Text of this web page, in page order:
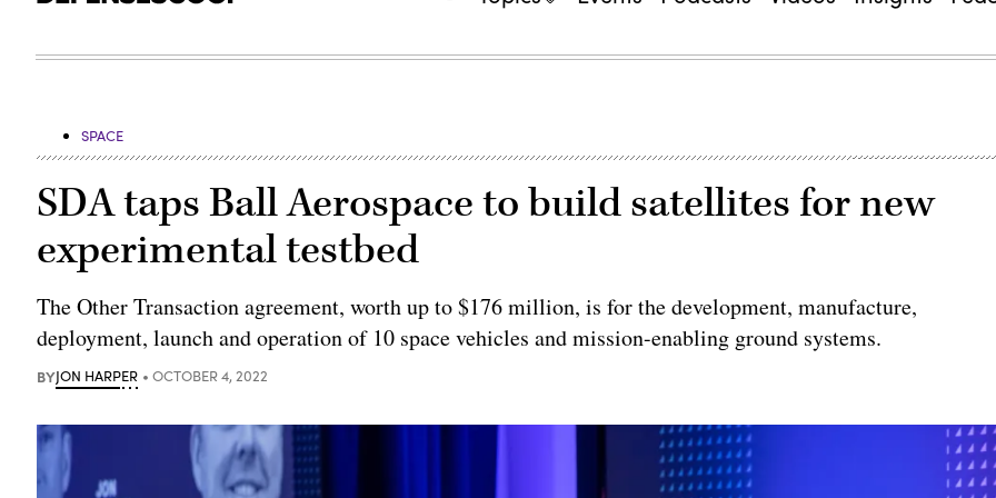
SPACE
SDA taps Ball Aerospace to build satellites for new
experimental testbed
The Other Transaction agreement, worth up to $176 million, is for the development, manufacture,
deployment, launch and operation of 10 space vehicles and mission-enabling ground systems.
BYJON HARPER OCTOBER 4, 2022